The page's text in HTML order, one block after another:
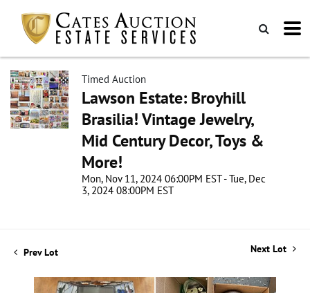
Timed Auction
Lawson Estate: Broyhill
Brasilia! Vintage Jewelry,
Mid Century Decor, Toys &
More!
Mon, Nov 11, 2024 06:00PM EST - Tue, Dec
3, 2024 08:00PM EST
Prev Lot Next Lot